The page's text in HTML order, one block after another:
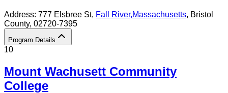
Address: 777 Elsbree St, Fall River,Massachusetts, Bristol
County, 02720-7395
Program Details
10
Mount Wachusett Community
College